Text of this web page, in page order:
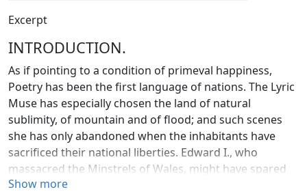
Excerpt
INTRODUCTION.
As if pointing to a condition of primeval happiness,
Poetry has been the first language of nations. The Lyric
Muse has especially chosen the land of natural
sublimity, of mountain and of flood; and such scenes
she has only abandoned when the inhabitants have
sacrificed their national liberties. Edward I., who
massacred the Minstrels of Wales, might have spared
the butchery, as their strains were likely to fall
Show more